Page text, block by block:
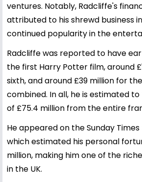
ventures. Notably, Radcliffe's
attributed to his shrewd business
continued popularity in the
Radcliffe was reported to have
the first Harry Potter film, around
sixth, and around £39 million for
combined. In all, he is estimated
of £75.4 million from the entire
He appeared on the Sunday Times
which estimated his personal
million, making him one of the
in the UK.